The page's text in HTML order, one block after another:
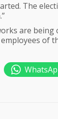
The
are being
of